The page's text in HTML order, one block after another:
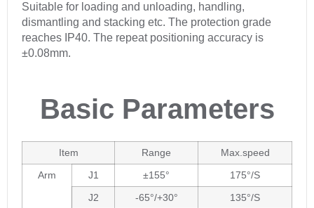
Suitable for loading and unloading, handling,
dismantling and stacking etc. The protection grade
reaches IP40. The repeat positioning accuracy is
±0.08mm.
Basic Parameters
Item Range
Max.speed
Arm
J1 ±155°
175°/S
J2
-65°/+30°
135°/S